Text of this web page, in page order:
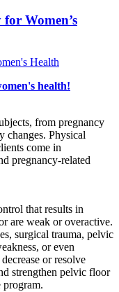
Women’s
Health
from pregnancy
changes. Physical
come in
pregnancy-related
that results in
are weak or overactive.
surgical trauma, pelvic
or even
or resolve
strengthen pelvic floor
program.